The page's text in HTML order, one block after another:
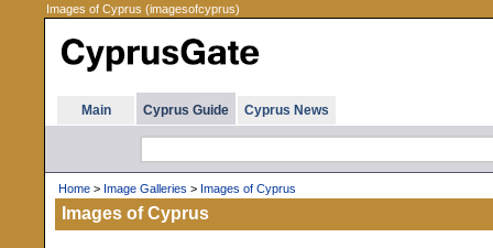
Images of Cyprus (imagesofcyprus)
Main Cyprus Guide Cyprus News
Home > Image Galleries > Images of Cyprus
Images of Cyprus